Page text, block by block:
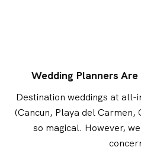
Wedding Planners
Destination weddings at all-
(Cancun, Playa del Carmen,
so magical. However,